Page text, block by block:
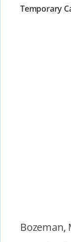
Temporary
Bozeman,